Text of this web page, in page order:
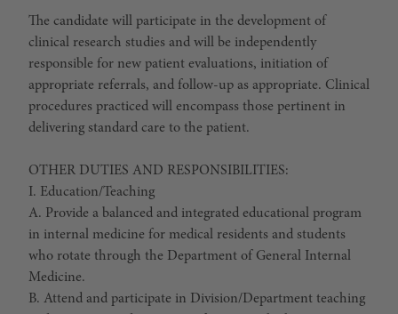
The candidate will participate in the development of
clinical research studies and will be independently
responsible for new patient evaluations, initiation of
appropriate referrals, and follow-up as appropriate. Clinical
procedures practiced will encompass those pertinent in
delivering standard care to the patient.
OTHER DUTIES AND RESPONSIBILITIES:
I. Education/Teaching
A. Provide a balanced and integrated educational program
in internal medicine for medical residents and students
who rotate through the Department of General Internal
Medicine.
B. Attend and participate in Division/Department teaching